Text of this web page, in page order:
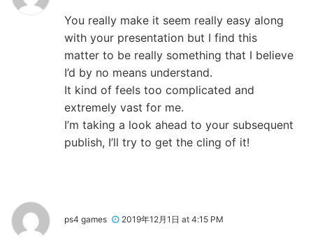
You really make it seem really easy along
with your presentation but I find this
matter to be really something that I believe
I’d by no means understand.
It kind of feels too complicated and
extremely vast for me.
I’m taking a look ahead to your subsequent
publish, I’ll try to get the cling of it!
ps4 games 2019年12月1日 at 4:15 PM